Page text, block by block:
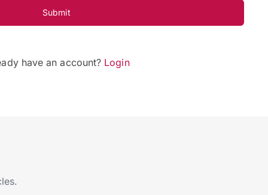
Submit
have an account? Login